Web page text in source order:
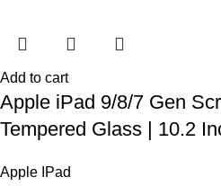
Add to cart
Apple iPad 9/8/7 Gen
Tempered Glass | 10.2
Apple IPad